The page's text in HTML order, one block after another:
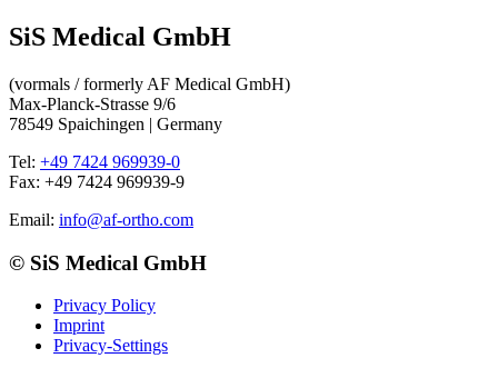
SiS Medical GmbH
(vormals / formerly AF Medical GmbH)
Max-Planck-Strasse 9/6
78549 Spaichingen | Germany
Tel: +49 7424 969939-0
Fax: +49 7424 969939-9
Email: info@af-ortho.com
© SiS Medical GmbH
Privacy Policy
Imprint
Privacy-Settings